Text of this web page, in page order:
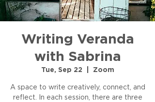
Writing Veranda
with Sabrina
Tue, Sep 22 Zoom
A space to write creatively, connect, and
reflect. In each session, there are three